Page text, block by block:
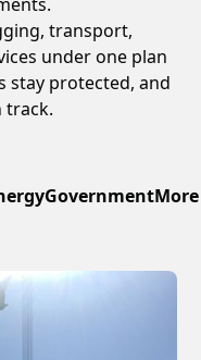
transport,
under one plan
stay protected, and
track.
GovernmentMore